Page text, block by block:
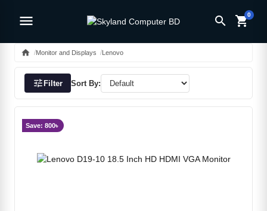
menu search shopping_cart0
home Monitor and Displays Lenovo
tuneFilter Sort By:
Save: 800৳